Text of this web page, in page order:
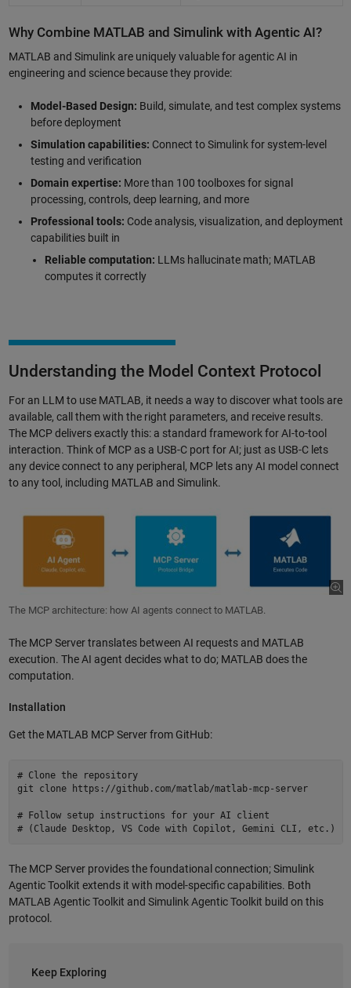
Why Combine MATLAB and Simulink with Agentic AI?
MATLAB and Simulink are uniquely valuable for agentic AI in
engineering and science because they provide:
Model-Based Design: Build, simulate, and test complex systems
before deployment
Simulation capabilities: Connect to Simulink for system-level
testing and verification
Domain expertise: More than 100 toolboxes for signal
processing, controls, deep learning, and more
Professional tools: Code analysis, visualization, and deployment
capabilities built in
Reliable computation: LLMs hallucinate math; MATLAB
computes it correctly
Understanding the Model Context Protocol
For an LLM to use MATLAB, it needs a way to discover what tools are
available, call them with the right parameters, and receive results.
The MCP delivers exactly this: a standard framework for AI-to-tool
interaction. Think of MCP as a USB-C port for AI; just as USB-C lets
any device connect to any peripheral, MCP lets any AI model connect
to any tool, including MATLAB and Simulink.
The MCP architecture: how AI agents connect to MATLAB.
The MCP Server translates between AI requests and MATLAB
execution. The AI agent decides what to do; MATLAB does the
computation.
Installation
Get the MATLAB MCP Server from GitHub:
# Clone the repository
git clone https://github.com/matlab/matlab-mcp-server
# Follow setup instructions for your AI client
The MCP Server provides the foundational connection; Simulink
Agentic Toolkit extends it with model-specific capabilities. Both
MATLAB Agentic Toolkit and Simulink Agentic Toolkit build on this
protocol.
Keep Exploring